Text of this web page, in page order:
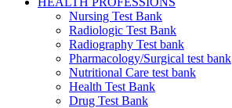
Nursing Test Bank
Radiologic Test Bank
Radiography Test bank
Pharmacology/Surgical test bank
Nutritional Care test bank
Health Test Bank
Drug Test Bank